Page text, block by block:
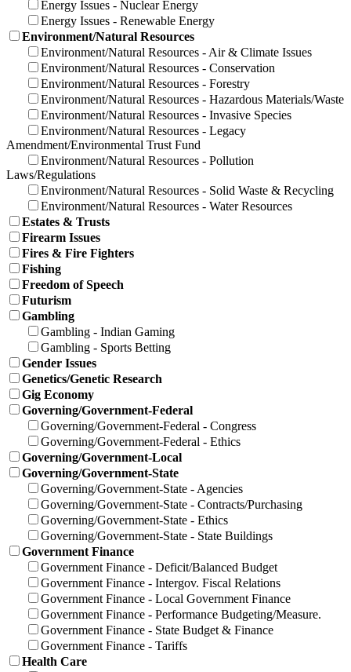
Energy Issues - Nuclear Energy
Energy Issues - Renewable Energy
Environment/Natural Resources
Environment/Natural Resources - Air & Climate Issues
Environment/Natural Resources - Conservation
Environment/Natural Resources - Forestry
Environment/Natural Resources - Hazardous Materials/Waste
Environment/Natural Resources - Invasive Species
Environment/Natural Resources - Legacy
Amendment/Environmental Trust Fund
Environment/Natural Resources - Pollution
Laws/Regulations
Environment/Natural Resources - Solid Waste & Recycling
Environment/Natural Resources - Water Resources
Estates & Trusts
Firearm Issues
Fires & Fire Fighters
Fishing
Freedom of Speech
Futurism
Gambling
Gambling - Indian Gaming
Gambling - Sports Betting
Gender Issues
Genetics/Genetic Research
Gig Economy
Governing/Government-Federal
Governing/Government-Federal - Congress
Governing/Government-Federal - Ethics
Governing/Government-Local
Governing/Government-State
Governing/Government-State - Agencies
Governing/Government-State - Contracts/Purchasing
Governing/Government-State - Ethics
Governing/Government-State - State Buildings
Government Finance
Government Finance - Deficit/Balanced Budget
Government Finance - Intergov. Fiscal Relations
Government Finance - Local Government Finance
Government Finance - Performance Budgeting/Measure.
Government Finance - State Budget & Finance
Government Finance - Tariffs
Health Care